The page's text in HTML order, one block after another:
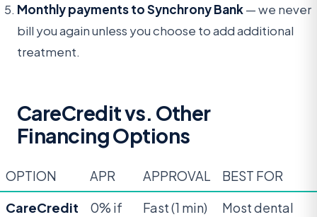
Monthly payments to Synchrony Bank— we never
bill you again unless you choose to add additional
treatment.
CareCredit vs. Other
Financing Options
OPTION APR APPROVAL
BEST FOR
CareCredit
0% if
Fast (1 min)
Most dental